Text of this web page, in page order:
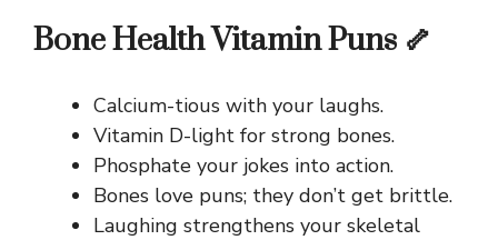
Bone Health Vitamin Puns 🦴
Calcium-tious with your laughs.
Vitamin D-light for strong bones.
Phosphate your jokes into action.
Bones love puns; they don’t get brittle.
Laughing strengthens your skeletal